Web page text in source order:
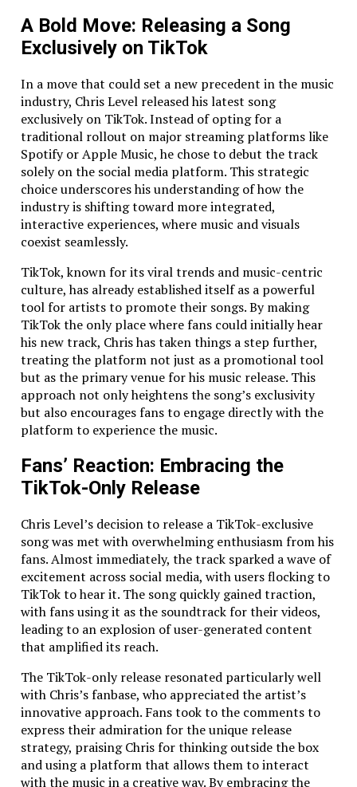
development companies in Charlotte, NC. But we’re
not just another face in the crowd. We’re problem
project sitting on the back burner? We’ll take it over
and bring it to life. Struggling to submit your app to
the Apple Store because of some arcane rejection
reason? We’ve seen it all, and we know how to fix it.
Here’s a fun fact: most of the apps we’ve worked on
are incredibly complex, which is why our DevOps team
is as important as our developers. We configure fast
and secure servers that ensure seamless
communication between your app and the backend. In
today’s world, speed is everything, and we won’t let
your users wait even a second longer than they have
to.
A Few Reasons We Stand Out:
200,000 lines of spaghetti code? We’ll untangle
it.
Need fast, secure servers? Our DevOps team is
on it.
Can’t get your app published on Apple? We
know all the submission secrets.
Tired of monthly support fees? We work on-
demand – no unnecessary charges.
We don’t believe in subscription-style support
services that drain your budget. When you need
something fixed or updated, we’ll jump in and handle
it, but you won’t be paying us to sit around. We focus
on providing value when you actually need it.
Some Numbers That Speak for Themselves
At Above Bits, we believe the stats back up our
experience and passion. Here’s a look at some of our
key numbers:
Almost two decades of experience in mobile
app development
Over 50 successfully launchednative and
cross-platform apps
Zerorejected apps from the Apple Store (yep,
A Bold Move: Releasing a Song
Exclusively on TikTok
In a move that could set a new precedent in the music
industry, Chris Level released his latest song
exclusively on TikTok. Instead of opting for a
traditional rollout on major streaming platforms like
Spotify or Apple Music, he chose to debut the track
solely on the social media platform. This strategic
choice underscores his understanding of how the
industry is shifting toward more integrated,
interactive experiences, where music and visuals
coexist seamlessly.
TikTok, known for its viral trends and music-centric
culture, has already established itself as a powerful
tool for artists to promote their songs. By making
TikTok the only place where fans could initially hear
his new track, Chris has taken things a step further,
treating the platform not just as a promotional tool
but as the primary venue for his music release. This
approach not only heightens the song’s exclusivity
but also encourages fans to engage directly with the
platform to experience the music.
Fans’ Reaction: Embracing the
TikTok-Only Release
Chris Level’s decision to release a TikTok-exclusive
song was met with overwhelming enthusiasm from his
fans. Almost immediately, the track sparked a wave of
excitement across social media, with users flocking to
TikTok to hear it. The song quickly gained traction,
with fans using it as the soundtrack for their videos,
leading to an explosion of user-generated content
that amplified its reach.
The TikTok-only release resonated particularly well
with Chris’s fanbase, who appreciated the artist’s
innovative approach. Fans took to the comments to
express their admiration for the unique release
strategy, praising Chris for thinking outside the box
and using a platform that allows them to interact
with the music in a creative way. By embracing the